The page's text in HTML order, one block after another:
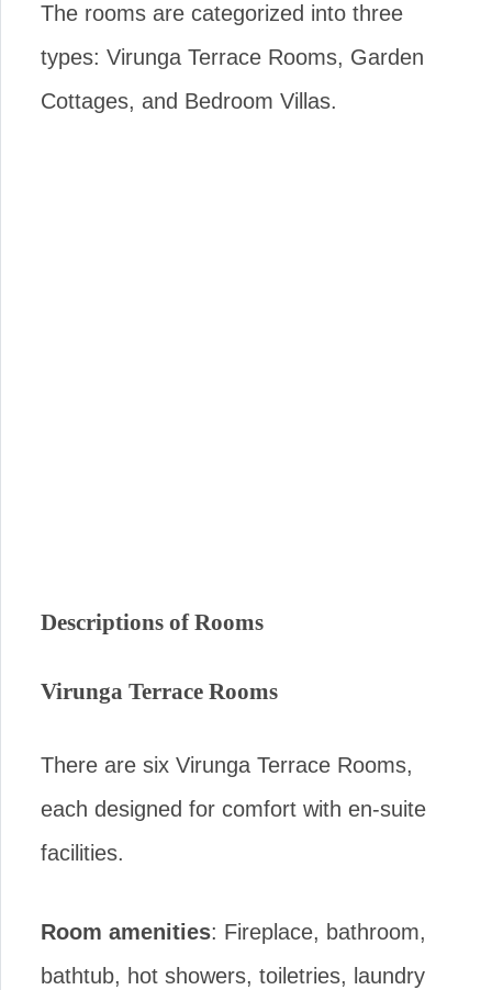
The rooms are categorized into three
types: Virunga Terrace Rooms, Garden
Cottages, and Bedroom Villas.
Descriptions of Rooms
Virunga Terrace Rooms
There are six Virunga Terrace Rooms,
each designed for comfort with en-suite
facilities.
Room amenities: Fireplace, bathroom,
bathtub, hot showers, toiletries, laundry